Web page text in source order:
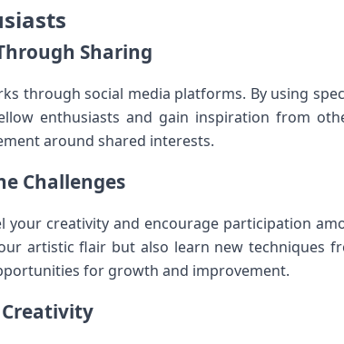
Sharing
through​ social media platforms.⁣ By using
enthusiasts and ‌gain inspiration⁣ from
around shared interests.
Challenges
your creativity and⁢ encourage participation
artistic​ flair but also‌ learn ‌new techniques
for growth and⁤ improvement.